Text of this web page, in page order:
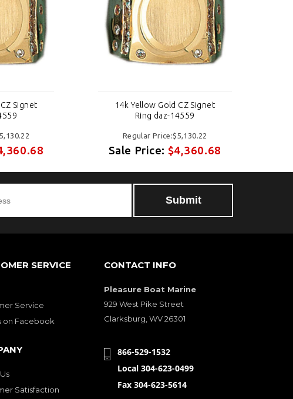
Signet
14k Yellow Gold CZ Signet
Ring daz-14559
Regular Price:$5,130.22
Sale Price: $4,360.68
SERVICE
Service
on Facebook
Satisfaction
CONTACT INFO
Pleasure Boat Marine
929 West Pike Street
Clarksburg, WV 26301
866-529-1532
Local 304-623-0499
Fax 304-623-5614